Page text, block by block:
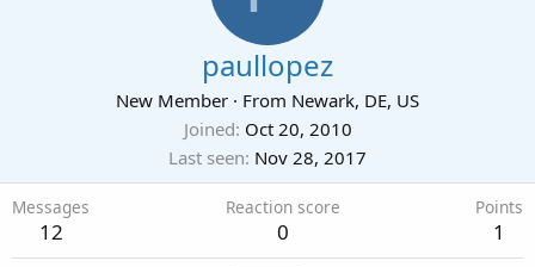
paullopez
New Member · From Newark, DE, US
Joined Oct 20, 2010
Last seen Nov 28, 2017
Messages
12
Reaction score
0
Points
1